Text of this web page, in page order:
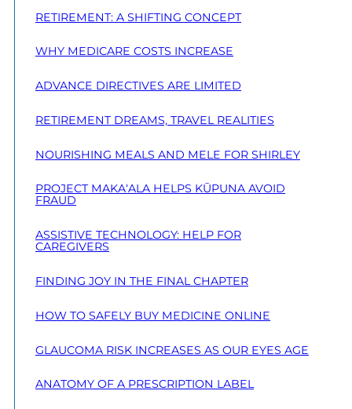
RETIREMENT: A SHIFTING CONCEPT
WHY MEDICARE COSTS INCREASE
ADVANCE DIRECTIVES ARE LIMITED
RETIREMENT DREAMS, TRAVEL REALITIES
NOURISHING MEALS AND MELE FOR SHIRLEY
PROJECT MAKA‘ALA HELPS KŪPUNA AVOID
FRAUD
ASSISTIVE TECHNOLOGY: HELP FOR
CAREGIVERS
FINDING JOY IN THE FINAL CHAPTER
HOW TO SAFELY BUY MEDICINE ONLINE
GLAUCOMA RISK INCREASES AS OUR EYES AGE
ANATOMY OF A PRESCRIPTION LABEL